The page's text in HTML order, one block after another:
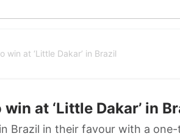
at ‘Little Dakar’ in Brazil
at ‘Little Dakar’ in
Brazil in their favour with a